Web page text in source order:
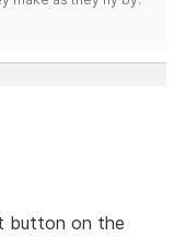
button on the